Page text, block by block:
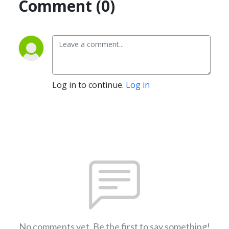
Comment (0)
Log in to continue. Log in
No comments yet. Be the first to say something!